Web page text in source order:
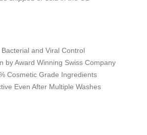
Bacterial and Viral Control
by Award Winning Swiss Company
Cosmetic Grade Ingredients
Even After Multiple Washes